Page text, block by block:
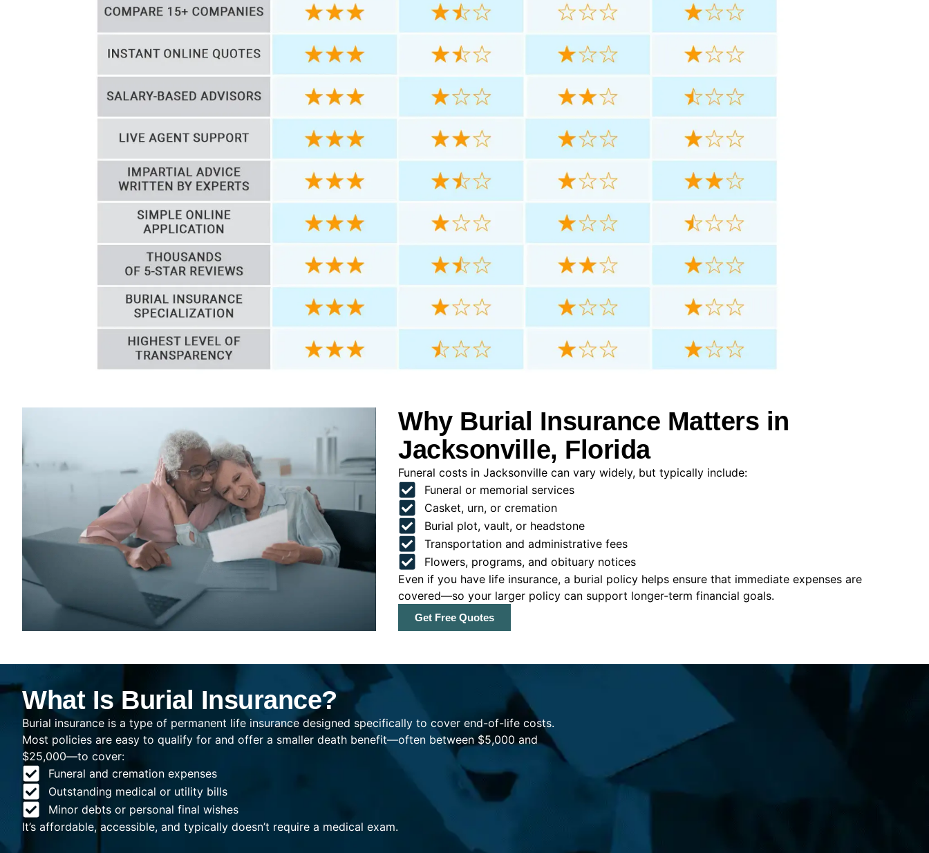
Why Burial Insurance Matters in
Jacksonville, Florida
Funeral costs in Jacksonville can vary widely, but typically include:
Funeral or memorial services
Casket, urn, or cremation
Burial plot, vault, or headstone
Transportation and administrative fees
Flowers, programs, and obituary notices
Even if you have life insurance, a burial policy helps ensure that immediate expenses are
covered—so your larger policy can support longer-term financial goals.
Get Free Quotes
What Is Burial Insurance?
Burial insurance is a type of permanent life insurance designed specifically to cover end-of-life costs.
Most policies are easy to qualify for and offer a smaller death benefit—often between $5,000 and
$25,000—to cover:
Funeral and cremation expenses
Outstanding medical or utility bills
Minor debts or personal final wishes
It’s affordable, accessible, and typically doesn’t require a medical exam.